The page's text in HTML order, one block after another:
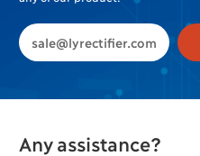
sale@lyrectifier.com
Any assistance?